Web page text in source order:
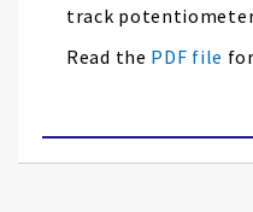
track
Read the PDF file